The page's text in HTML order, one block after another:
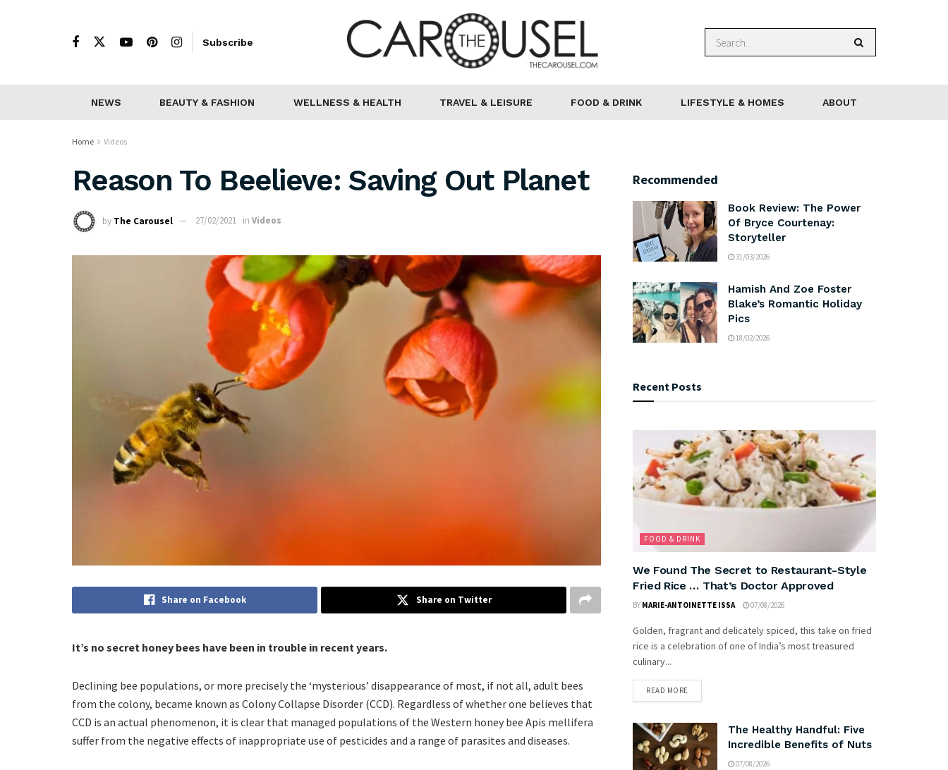
Subscribe
NEWS BEAUTY & FASHION WELLNESS & HEALTH TRAVEL & LEISURE FOOD & DRINK LIFESTYLE & HOMES ABOUT
Home Videos
Reason To Beelieve: Saving Out Planet
by The Carousel 27/02/2021 in Videos
Share on Facebook Share on Twitter
It’s no secret honey bees have been in trouble in recent years.
Declining bee populations, or more precisely the ‘mysterious’ disappearance of most, if not all, adult bees
from the colony, became known as Colony Collapse Disorder (CCD). Regardless of whether one believes that
CCD is an actual phenomenon, it is clear that managed populations of the Western honey bee Apis mellifera
suffer from the negative effects of inappropriate use of pesticides and a range of parasites and diseases.
Recommended
Book Review: The Power
Of Bryce Courtenay:
Storyteller
31/03/2026
Hamish And Zoe Foster
Blake’s Romantic Holiday
Pics
18/02/2026
Recent Posts
FOOD & DRINK
We Found The Secret to Restaurant-Style
Fried Rice … That’s Doctor Approved
BY MARIE-ANTOINETTE ISSA 07/08/2026
Golden, fragrant and delicately spiced, this take on fried
rice is a celebration of one of India’s most treasured
culinary...
READ MORE
The Healthy Handful: Five
Incredible Benefits of Nuts
07/08/2026